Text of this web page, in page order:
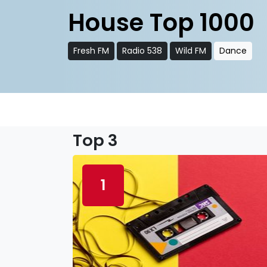
House Top 1000
Fresh FM Radio 538 Wild FM Dance
Top 3
1